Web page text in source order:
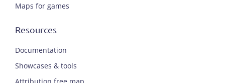
Maps for games
Resources
Documentation
Showcases & tools
Attribution free map